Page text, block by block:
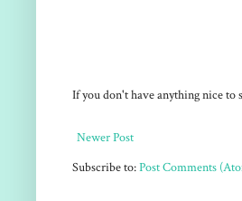
If you don't have anything nice to
Newer Post
Subscribe to:Post Comments